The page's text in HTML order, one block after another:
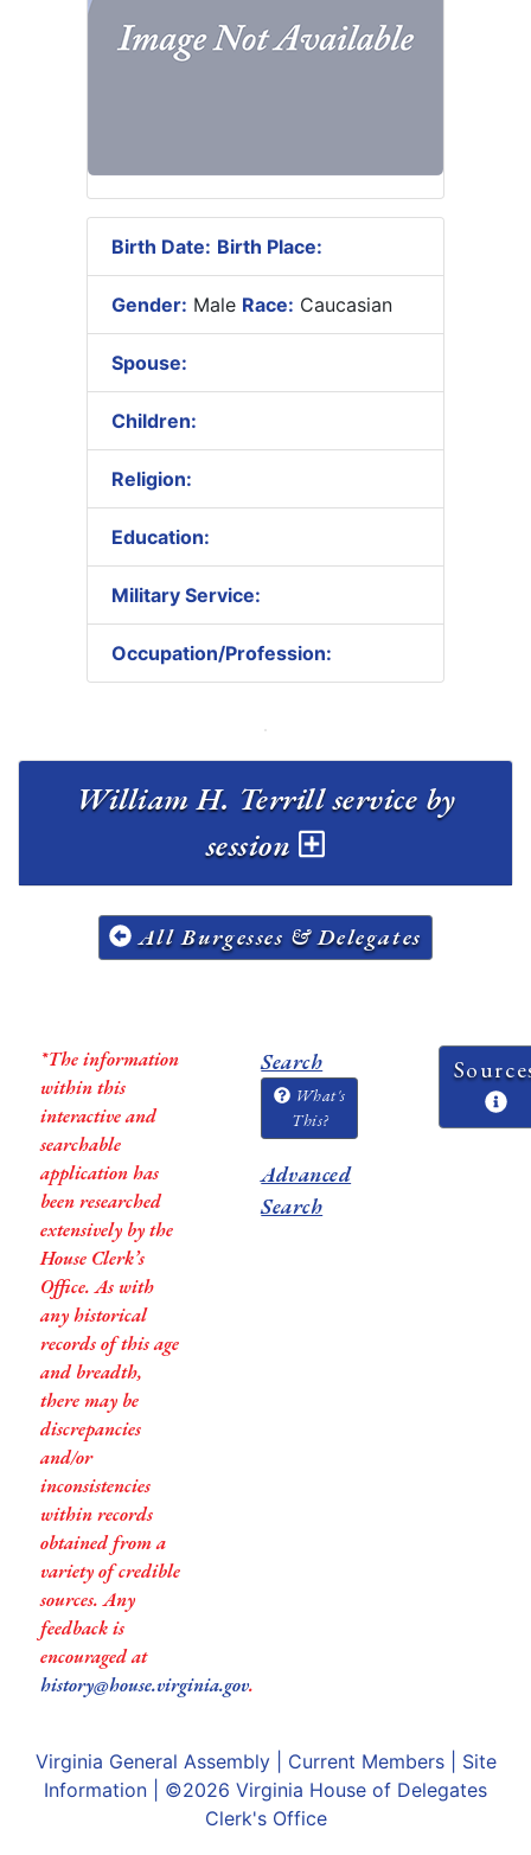
Birth Date: Birth Place:
Gender: Male Race: Caucasian
Spouse:
Children:
Religion:
Education:
Military Service:
Occupation/Profession:
William H. Terrill service by
session
All Burgesses & Delegates
*The information
within this
interactive and
searchable
application has
been researched
extensively by the
House Clerk’s
Office. As with
any historical
records of this age
and breadth,
there may be
discrepancies
and/or
inconsistencies
within records
obtained from a
variety of credible
sources. Any
feedback is
encouraged at
history@house.virginia.gov.
Search
What's
This?
Advanced
Search
Virginia General Assembly| Current Members| Site
Information | ©2026 Virginia House of Delegates
Clerk's Office